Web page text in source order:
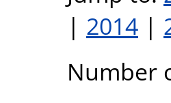
| 2014 |
Number